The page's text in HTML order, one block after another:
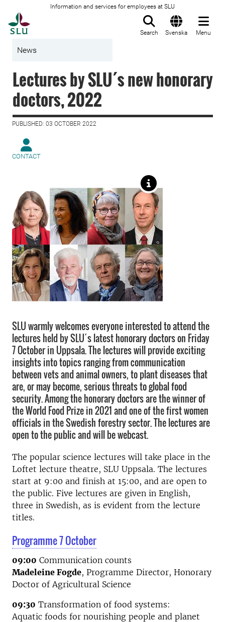
Information and services for employees at SLU
Search Svenska Menu
News
Lectures by SLU´s new honorary
doctors, 2022
PUBLISHED: 03 OCTOBER 2022
CONTACT
SLU warmly welcomes everyone interested to attend the
lectures held by SLU´s latest honorary doctors on Friday
7 October in Uppsala. The lectures will provide exciting
insights into topics ranging from communication
between vets and animal owners, to plant diseases that
are, or may become, serious threats to global food
security. Among the honorary doctors are the winner of
the World Food Prize in 2021 and one of the first women
officials in the Swedish forestry sector. The lectures are
open to the public and will be webcast.
The popular science lectures will take place in the
Loftet lecture theatre, SLU Uppsala. The lectures
start at 9:00 and finish at 15:00, and are open to
the public. Five lectures are given in English,
three in Swedish, as is evident from the lecture
titles.
Programme 7 October
09:00 Communication counts
Madeleine Fogde, Programme Director, Honorary
Doctor of Agricultural Science
09:30 Transformation of food systems:
Aquatic foods for nourishing people and planet